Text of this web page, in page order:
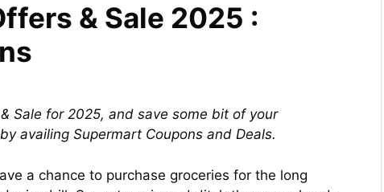
& Sale 2025 :
Sale for 2025, and save some bit of your
availing Supermart Coupons and Deals.
a chance to purchase groceries for the long